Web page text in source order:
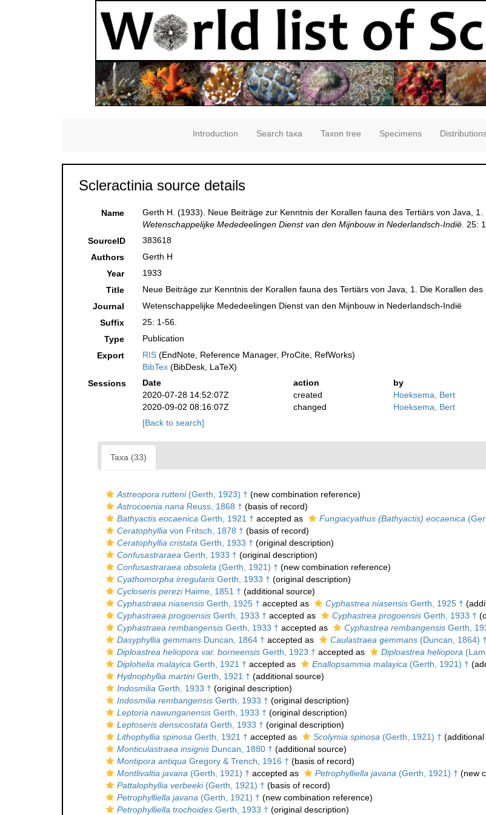
Introduction Search taxa Taxon tree Specimens
Scleractinia source details
Name
Gerth H. (1933). Neue Beiträge zur Kenntnis der Korallen fauna des Tertiärs von Java,
Wetenschappelijke Mededeelingen Dienst van den Mijnbouw in Nederlandsch-Indië. 25:
SourceID
383618
Authors
Gerth H
Year
1933
Title
Neue Beiträge zur Kenntnis der Korallen fauna des Tertiärs von Java, 1. Die Korallen
Journal
Wetenschappelijke Mededeelingen Dienst van den Mijnbouw in Nederlandsch-Indië
Suffix
25: 1-56.
Type
Publication
Export
RIS (EndNote, Reference Manager, ProCite, RefWorks)
BibTex (BibDesk, LaTeX)
Sessions
Date action
by
2020-07-28 14:52:07Z
created
Hoeksema, Bert
2020-09-02 08:16:07Z
changed
Hoeksema, Bert
[Back to search]
Taxa (33)
Astreopora rutteni(Gerth, 1923) † (new combination reference)
Astrocoenia nana Reuss, 1868 † (basis of record)
Bathyactis eocaenica Gerth, 1921 † accepted as Fungiacyathus (Bathyactis) eocaenica
Ceratophyllia von Fritsch, 1878 † (basis of record)
Ceratophyllia cristata Gerth, 1933 † (original description)
Confusastraraea Gerth, 1933 † (original description)
Confusastraraea obsoleta (Gerth, 1921) † (new combination reference)
Cyathomorpha irregularis Gerth, 1933 † (original description)
Cycloseris pereziHaime, 1851 † (additional source)
Cyphastraea niasensis Gerth, 1925 † accepted as Cyphastrea niasensis Gerth, 1925 †
Cyphastraea progoensis Gerth, 1933 † accepted as Cyphastrea progoensis Gerth, 1933 †
Cyphastraea rembangensis Gerth, 1933 † accepted as Cyphastrea rembangensis Gerth,
Dasyphyllia gemmans Duncan, 1864 † accepted as Caulastraea gemmans (Duncan, 1864) †
Diploastrea heliopora var. borneensis Gerth, 1923 † accepted as Diploastrea heliopora
Diplohelia malayica Gerth, 1921 † accepted as Enallopsammia malayica (Gerth, 1921) †
Hydnophyllia martiniGerth, 1921 † (additional source)
Indosmilia Gerth, 1933 † (original description)
Indosmilia rembangensis Gerth, 1933 † (original description)
Leptoria nawunganensis Gerth, 1933 † (original description)
Leptoseris densicostata Gerth, 1933 † (original description)
Lithophyllia spinosa Gerth, 1921 † accepted as Scolymia spinosa (Gerth, 1921) †
Monticulastraea insignis Duncan, 1880 † (additional source)
Montipora antiqua Gregory & Trench, 1916 † (basis of record)
Montlivaltia javana (Gerth, 1921) † accepted as Petrophylliella javana (Gerth, 1921) † (new
Pattalophyllia verbeeki(Gerth, 1921) † (basis of record)
Petrophylliella javana (Gerth, 1921) † (new combination reference)
Petrophylliella trochoides Gerth, 1933 † (original description)